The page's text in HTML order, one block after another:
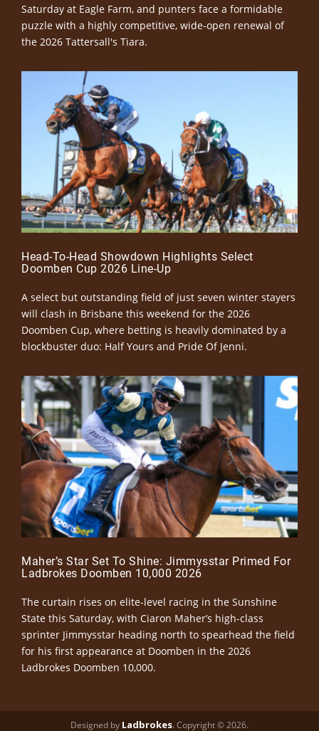
Saturday at Eagle Farm, and punters face a formidable
puzzle with a highly competitive, wide-open renewal of
the 2026 Tattersall's Tiara.
Head-To-Head Showdown Highlights Select
Doomben Cup 2026 Line-Up
A select but outstanding field of just seven winter stayers
will clash in Brisbane this weekend for the 2026
Doomben Cup, where betting is heavily dominated by a
blockbuster duo: Half Yours and Pride Of Jenni.
Maher’s Star Set To Shine: Jimmysstar Primed For
Ladbrokes Doomben 10,000 2026
The curtain rises on elite-level racing in the Sunshine
State this Saturday, with Ciaron Maher’s high-class
sprinter Jimmysstar heading north to spearhead the field
for his first appearance at Doomben in the 2026
Ladbrokes Doomben 10,000.
Designed by Ladbrokes. Copyright © 2026.